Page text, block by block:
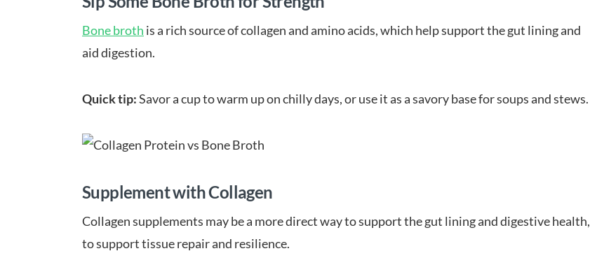
Bone broth is a rich source of collagen and amino acids, which help support the gut lining and
aid digestion.
Quick tip:Savor a cup to warm up on chilly days, or use it as a savory base for soups and stews.
Supplement with Collagen
Collagen supplements may be a more direct way to support the gut lining and digestive health,
to support tissue repair and resilience.